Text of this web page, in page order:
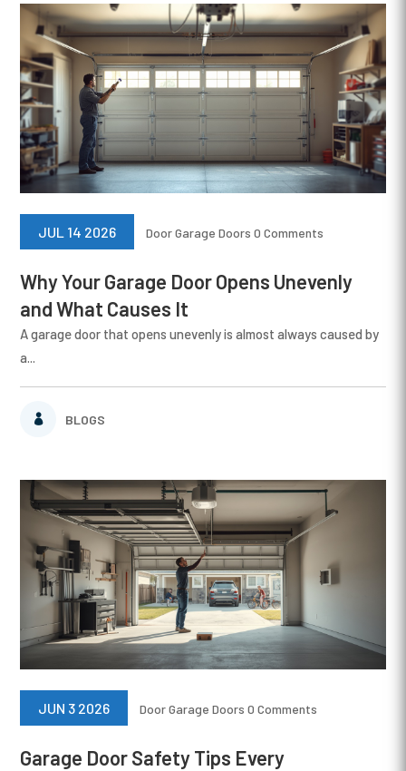
Why Your Garage Door Opens Unevenly
and What Causes It
BLOGS
JUL 14 2026 Door Garage Doors 0 Comments
A garage door that opens unevenly is almost always caused by
a...
Garage Door Safety Tips Every
JUN 3 2026 Door Garage Doors 0 Comments